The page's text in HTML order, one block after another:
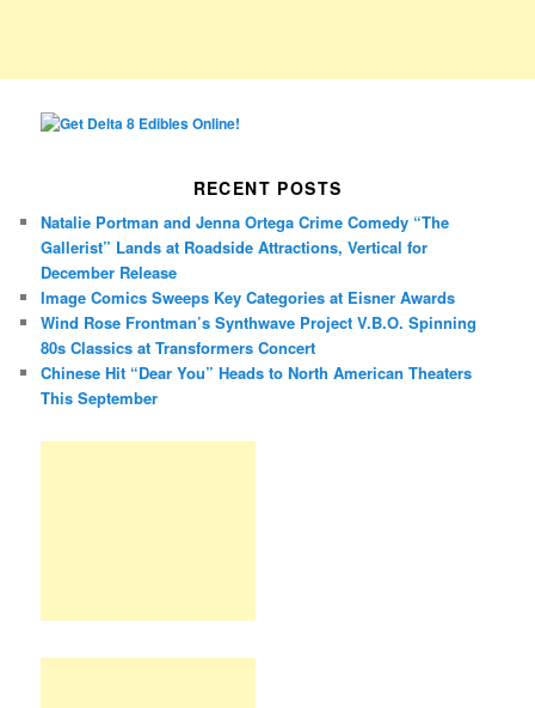
RECENT POSTS
Natalie Portman and Jenna Ortega Crime Comedy “The
Gallerist” Lands at Roadside Attractions, Vertical for
December Release
Image Comics Sweeps Key Categories at Eisner Awards
Wind Rose Frontman’s Synthwave Project V.B.O. Spinning
80s Classics at Transformers Concert
Chinese Hit “Dear You” Heads to North American Theaters
This September